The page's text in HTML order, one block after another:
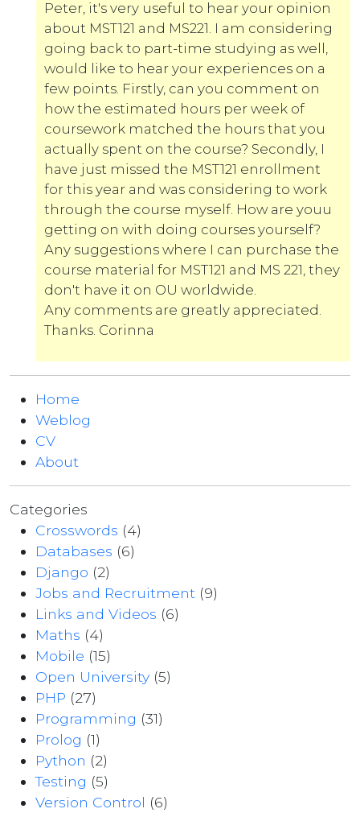
Peter, it's very useful to hear your opinion
about MST121 and MS221. I am considering
going back to part-time studying as well,
would like to hear your experiences on a
few points. Firstly, can you comment on
how the estimated hours per week of
coursework matched the hours that you
actually spent on the course? Secondly, I
have just missed the MST121 enrollment
for this year and was considering to work
through the course myself. How are youu
getting on with doing courses yourself?
Any suggestions where I can purchase the
course material for MST121 and MS 221, they
don't have it on OU worldwide.
Any comments are greatly appreciated.
Thanks. Corinna
Home
Weblog
CV
About
Categories
Crosswords (4)
Databases (6)
Django (2)
Jobs and Recruitment (9)
Links and Videos (6)
Maths (4)
Mobile (15)
Open University (5)
PHP (27)
Programming (31)
Prolog (1)
Python (2)
Testing (5)
Version Control (6)